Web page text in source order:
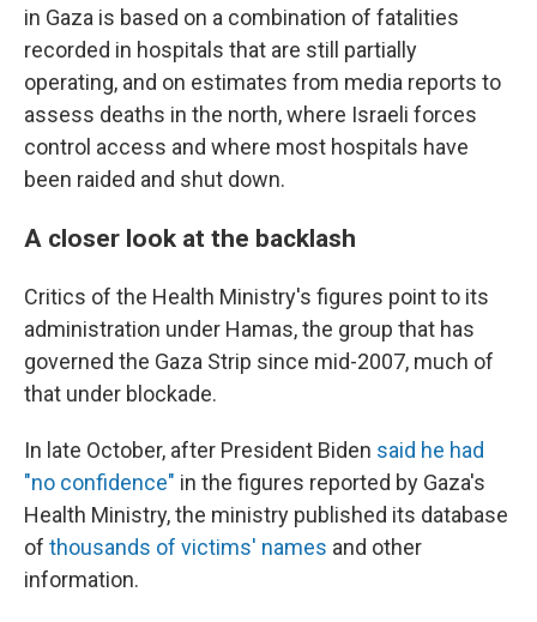
in Gaza is based on a combination of fatalities
recorded in hospitals that are still partially
operating, and on estimates from media reports to
assess deaths in the north, where Israeli forces
control access and where most hospitals have
been raided and shut down.
A closer look at the backlash
Critics of the Health Ministry's figures point to its
administration under Hamas, the group that has
governed the Gaza Strip since mid-2007, much of
that under blockade.
In late October, after President Biden said he had
"no confidence" in the figures reported by Gaza's
Health Ministry, the ministry published its database
of thousands of victims' names and other
information.